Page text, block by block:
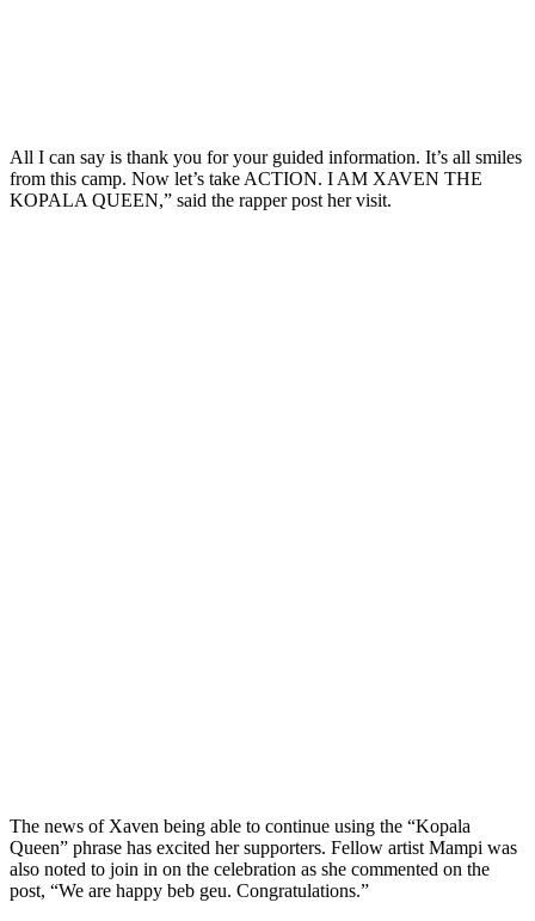
All I can say is thank you for your guided information. It’s all smiles
from this camp. Now let’s take ACTION. I AM XAVEN THE
KOPALA QUEEN,” said the rapper post her visit.
The news of Xaven being able to continue using the “Kopala
Queen” phrase has excited her supporters. Fellow artist Mampi was
also noted to join in on the celebration as she commented on the
post, “We are happy beb geu. Congratulations.”